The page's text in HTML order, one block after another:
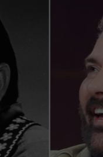
BILLY JENKINS
BILLY & TARA
TARA HOLLEY
MICHAEL
CHRISSY